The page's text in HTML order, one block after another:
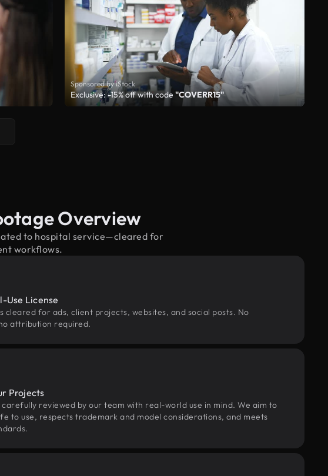
Sponsored by iStock
Exclusive: -15% off with code "COVERR15"
Overview
to hospital service—cleared for
workflows.
Use License
cleared for ads, client projects, websites, and social posts. No
attribution required.
Projects
carefully reviewed by our team with real-world use in mind. We aim to
to use, respects trademark and model considerations, and meets